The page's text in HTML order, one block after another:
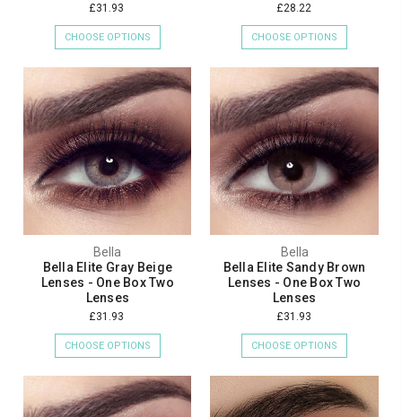
£31.93
CHOOSE OPTIONS
£28.22
CHOOSE OPTIONS
Bella
Bella Elite Gray Beige
Lenses - One Box Two
Lenses
£31.93
CHOOSE OPTIONS
Bella
Bella Elite Sandy Brown
Lenses - One Box Two
Lenses
£31.93
CHOOSE OPTIONS